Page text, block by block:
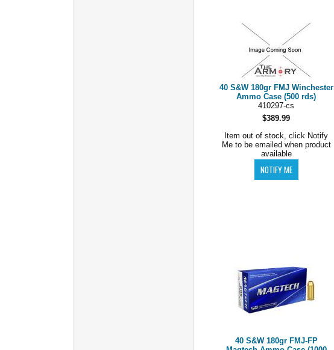
40 S&W 180gr FMJ Winchester
Ammo Case (500 rds)
410297-cs
$389.99
Item out of stock, click Notify
Me to be emailed when product
available
40 S&W 180gr FMJ-FP